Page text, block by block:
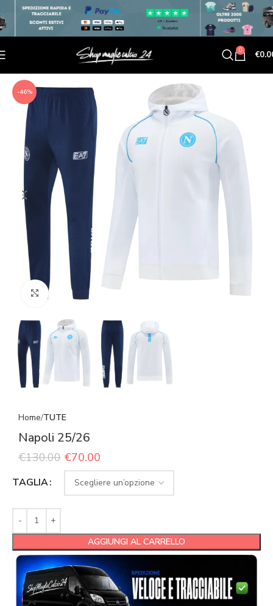
0 €
-46%
Click to enlarge
Home TUTE
Napoli 25/26
€130.00 €70.00
TAGLIA
AGGIUNGI AL CARRELLO